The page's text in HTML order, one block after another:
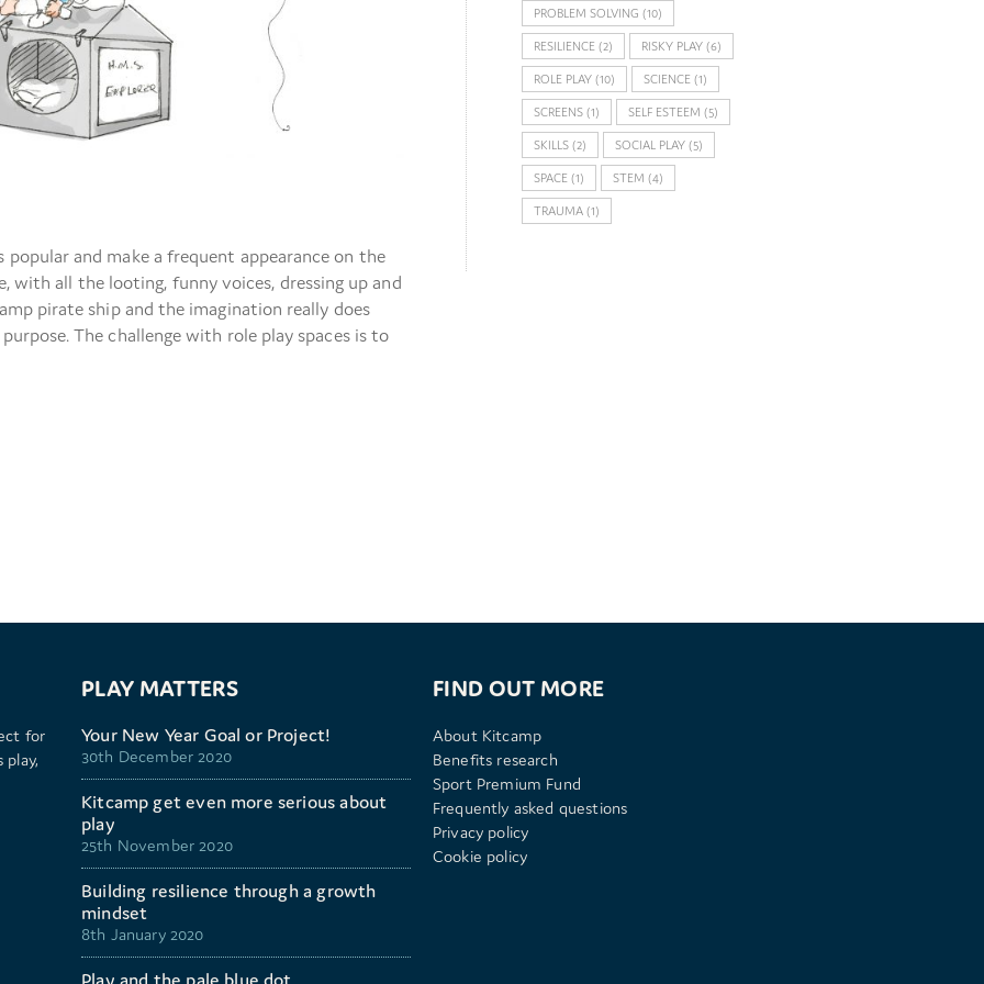
popular and make a frequent appearance on the
with all the looting, funny voices, dressing up and
pirate ship and the imagination really does
The challenge with role play spaces is to
PROBLEM SOLVING (10)
RESILIENCE (2) RISKY PLAY (6)
ROLE PLAY (10) SCIENCE (1)
SCREENS (1) SELF ESTEEM (5)
SKILLS (2) SOCIAL PLAY (5)
SPACE (1) STEM (4)
TRAUMA (1)
for
PLAY MATTERS
Your New Year Goal or Project!
30th December 2020
Kitcamp get even more serious about
play
25th November 2020
Building resilience through a growth
mindset
8th January 2020
FIND OUT MORE
About Kitcamp
Benefits research
Sport Premium Fund
Frequently asked questions
Privacy policy
Cookie policy